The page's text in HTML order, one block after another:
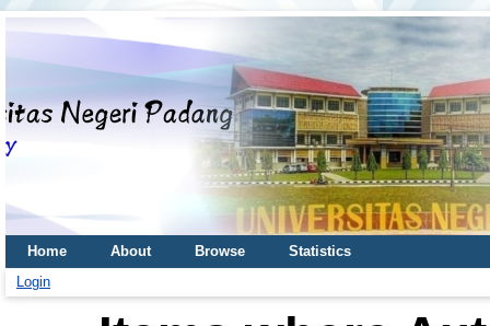
Home About Browse
Statistics
Login